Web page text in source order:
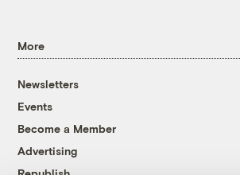
More
Newsletters
Events
Become a Member
Advertising